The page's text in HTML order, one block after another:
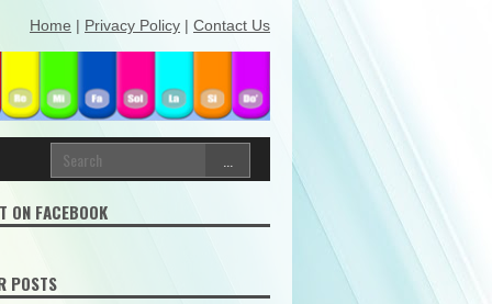
Home | Privacy Policy | Contact Us
ON FACEBOOK
POSTS